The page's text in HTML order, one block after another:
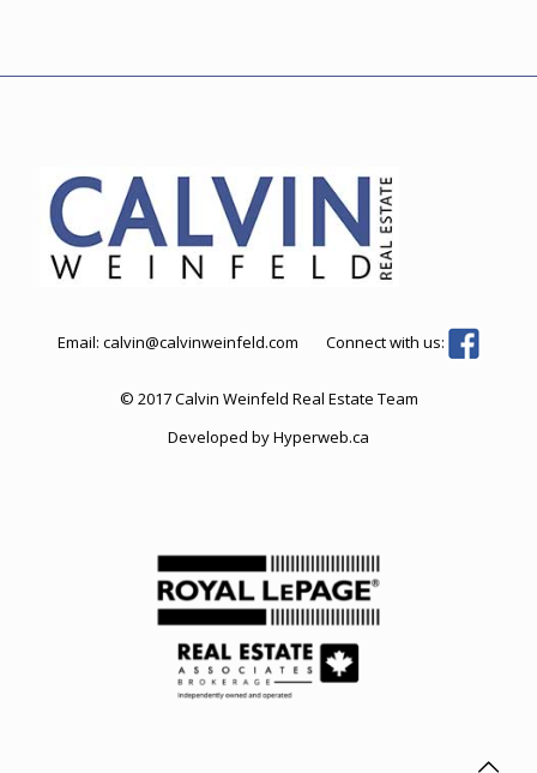
Email: calvin@calvinweinfeld.com Connect with us:
© 2017 Calvin Weinfeld Real Estate Team
Developed byHyperweb.ca